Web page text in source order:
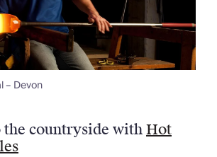
– Devon
the countryside withHot